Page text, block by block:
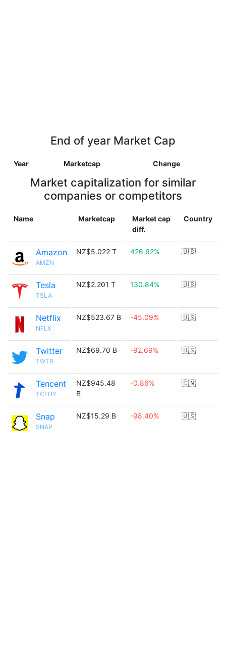
End of year Market Cap
Year Marketcap Change
Market capitalization for similar
companies or competitors
Name Marketcap
Market cap
diff.
Country
Amazon
AMZN
NZ$5.022 T 426.62% 🇺🇸
Tesla
TSLA
NZ$2.201 T 130.84% 🇺🇸
Netflix
NFLX
NZ$523.67 B -45.09% 🇺🇸
Twitter
TWTR
NZ$69.70 B -92.69% 🇺🇸
Tencent
TCEHY
NZ$945.48
B
-0.86% 🇨🇳
Snap
SNAP
NZ$15.29 B -98.40% 🇺🇸